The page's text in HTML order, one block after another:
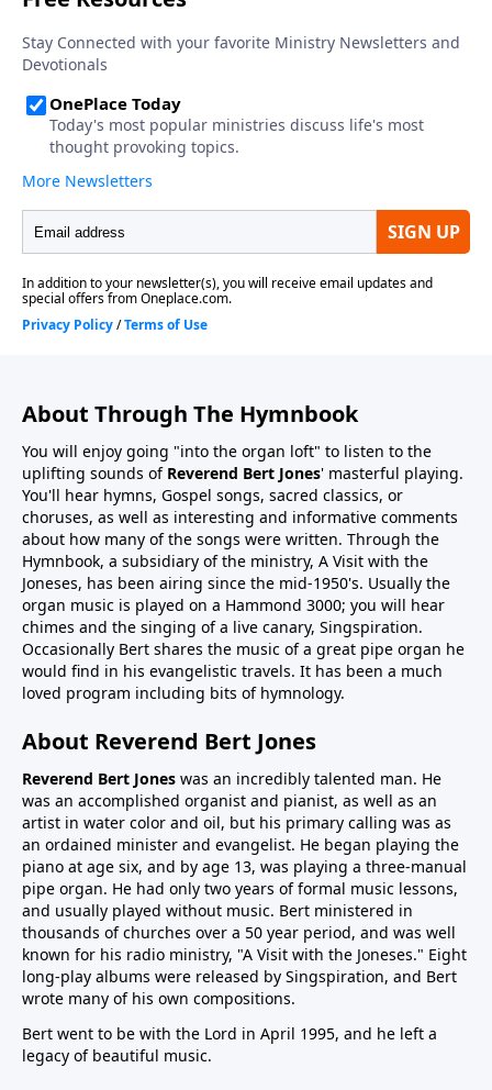
About Through The Hymnbook
You will enjoy going "into the organ loft" to listen to the
uplifting sounds of Reverend Bert Jones' masterful playing.
You'll hear hymns, Gospel songs, sacred classics, or
choruses, as well as interesting and informative comments
about how many of the songs were written. Through the
Hymnbook, a subsidiary of the ministry, A Visit with the
Joneses, has been airing since the mid-1950's. Usually the
organ music is played on a Hammond 3000; you will hear
chimes and the singing of a live canary, Singspiration.
Occasionally Bert shares the music of a great pipe organ he
would find in his evangelistic travels. It has been a much
loved program including bits of hymnology.
About Reverend Bert Jones
Reverend Bert Jones was an incredibly talented man. He
was an accomplished organist and pianist, as well as an
artist in water color and oil, but his primary calling was as
an ordained minister and evangelist. He began playing the
piano at age six, and by age 13, was playing a three-manual
pipe organ. He had only two years of formal music lessons,
and usually played without music. Bert ministered in
thousands of churches over a 50 year period, and was well
known for his radio ministry, "A Visit with the Joneses." Eight
long-play albums were released by Singspiration, and Bert
wrote many of his own compositions.
Bert went to be with the Lord in April 1995, and he left a
legacy of beautiful music.